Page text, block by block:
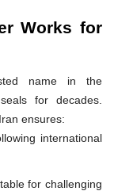
Works for
name in the
for decades.
ensures:
international
for challenging